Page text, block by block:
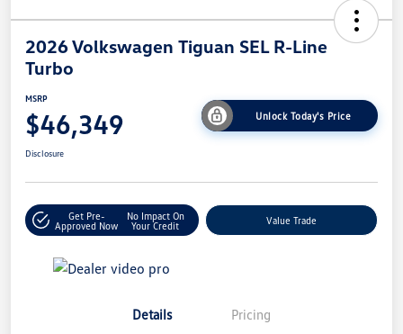
2026 Volkswagen Tiguan SEL R-Line
Turbo
MSRP
$46,349 Unlock Today's Price
Disclosure
Get Pre-
Approved Now
No Impact On
Your Credit
Value Trade
Details Pricing